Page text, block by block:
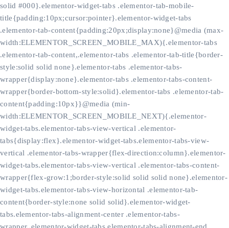
solid #000}.elementor-widget-tabs .elementor-tab-mobile-
title{padding:10px;cursor:pointer}.elementor-widget-tabs
.elementor-tab-content{padding:20px;display:none}@media (max-
width:ELEMENTOR_SCREEN_MOBILE_MAX){.elementor-tabs
.elementor-tab-content,.elementor-tabs .elementor-tab-title{border-
style:solid solid none}.elementor-tabs .elementor-tabs-
wrapper{display:none}.elementor-tabs .elementor-tabs-content-
wrapper{border-bottom-style:solid}.elementor-tabs .elementor-tab-
content{padding:10px}}@media (min-
width:ELEMENTOR_SCREEN_MOBILE_NEXT){.elementor-
widget-tabs.elementor-tabs-view-vertical .elementor-
tabs{display:flex}.elementor-widget-tabs.elementor-tabs-view-
vertical .elementor-tabs-wrapper{flex-direction:column}.elementor-
widget-tabs.elementor-tabs-view-vertical .elementor-tabs-content-
wrapper{flex-grow:1;border-style:solid solid solid none}.elementor-
widget-tabs.elementor-tabs-view-horizontal .elementor-tab-
content{border-style:none solid solid}.elementor-widget-
tabs.elementor-tabs-alignment-center .elementor-tabs-